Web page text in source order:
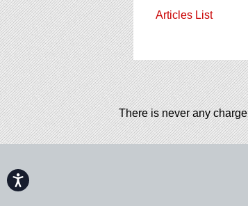
Accessibility
Articles List
There is never any